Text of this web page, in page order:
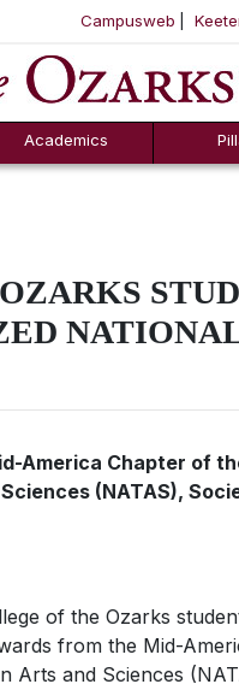
SKIP
Campusweb
Academics
America Chapter of
(NATAS),
of the Ozarks
from the Mid-
Arts and Sciences